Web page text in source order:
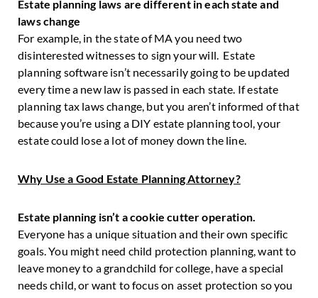
Estate planning laws are different in each state and
laws change
For example, in the state of MA you need two
disinterested witnesses to sign your will. Estate
planning software isn’t necessarily going to be updated
every time a new law is passed in each state. If estate
planning tax laws change, but you aren’t informed of that
because you’re using a DIY estate planning tool, your
estate could lose a lot of money down the line.
Why Use a Good Estate Planning Attorney?
Estate planning isn’t a cookie cutter operation.
Everyone has a unique situation and their own specific
goals. You might need child protection planning, want to
leave money to a grandchild for college, have a special
needs child, or want to focus on asset protection so you